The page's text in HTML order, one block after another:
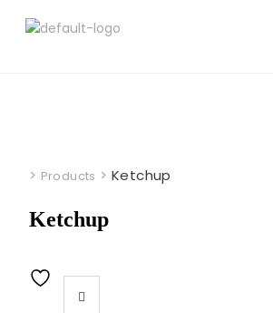
> Products > Ketchup
Ketchup